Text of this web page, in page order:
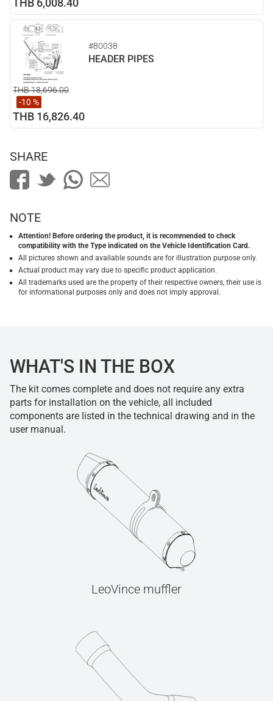
THB 6,008.40
#80038
HEADER PIPES
THB 18,696.00
-10 %
THB 16,826.40
SHARE
NOTE
Attention! Before ordering the product, it is recommended to check
compatibility with the Type indicated on the Vehicle Identification Card.
All pictures shown and available sounds are for illustration purpose only.
Actual product may vary due to specific product application.
All trademarks used are the property of their respective owners, their use is
for informational purposes only and does not imply approval.
WHAT'S IN THE BOX
The kit comes complete and does not require any extra
parts for installation on the vehicle, all included
components are listed in the technical drawing and in the
user manual.
LeoVince muffler